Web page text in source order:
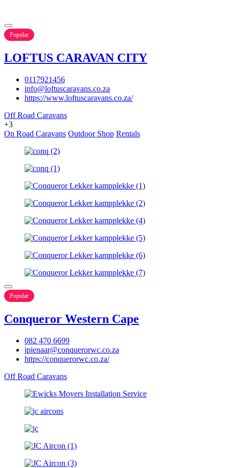
Popular
LOFTUS CARAVAN CITY
0117921456
info@loftuscaravans.co.za
https://www.loftuscaravans.co.za/
Off Road Caravans
+3
On Road Caravans Outdoor Shop Rentals
Popular
Conqueror Western Cape
082 470 6699
jpienaar@conquerorwc.co.za
https://conquerorwc.co.za/
Off Road Caravans